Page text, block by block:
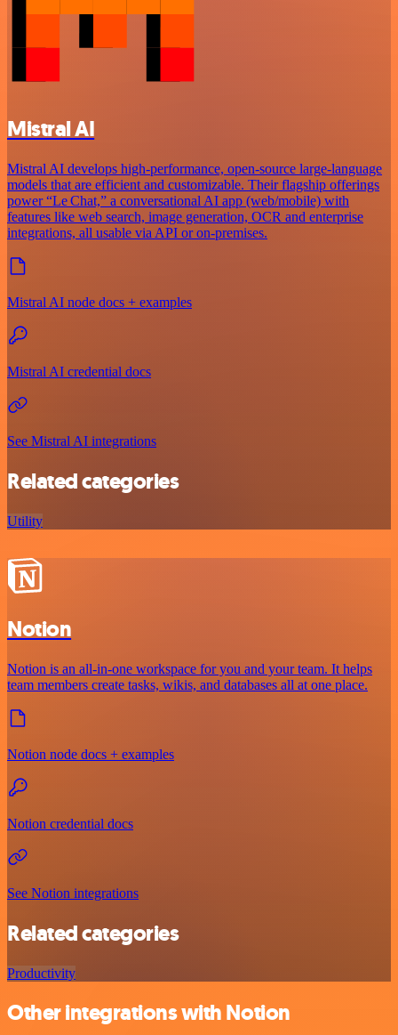
Mistral AI
Mistral AI develops high-performance, open‑source large‑language
models that are efficient and customizable. Their flagship offerings
power “Le Chat,” a conversational AI app (web/mobile) with
features like web search, image generation, OCR and enterprise
integrations, all usable via API or on‑premises.
Mistral AI node docs + examples
Mistral AI credential docs
See Mistral AI integrations
Related categories
Utility
Notion
Notion is an all-in-one workspace for you and your team. It helps
team members create tasks, wikis, and databases all at one place.
Notion node docs + examples
Notion credential docs
See Notion integrations
Related categories
Productivity
Other integrations with Notion